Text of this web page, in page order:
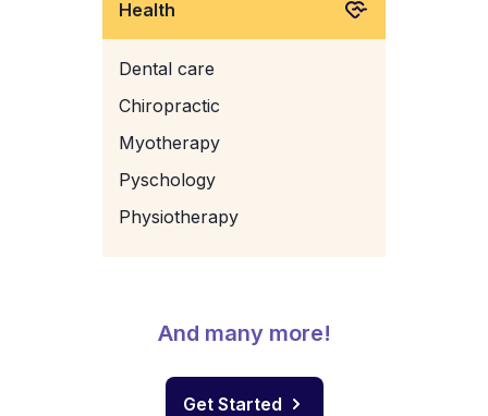
Health
Dental care
Chiropractic
Myotherapy
Pyschology
Physiotherapy
And many more!
Get Started